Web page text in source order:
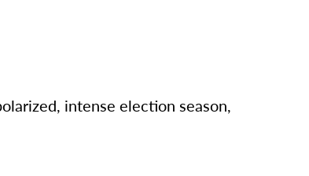
intense election season,